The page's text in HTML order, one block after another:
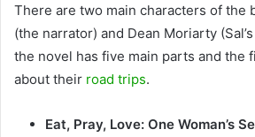
There are two main characters of the
(the narrator) and Dean Moriarty
the novel has five main parts and the
about their road trips.
Eat, Pray, Love: One Woman’s